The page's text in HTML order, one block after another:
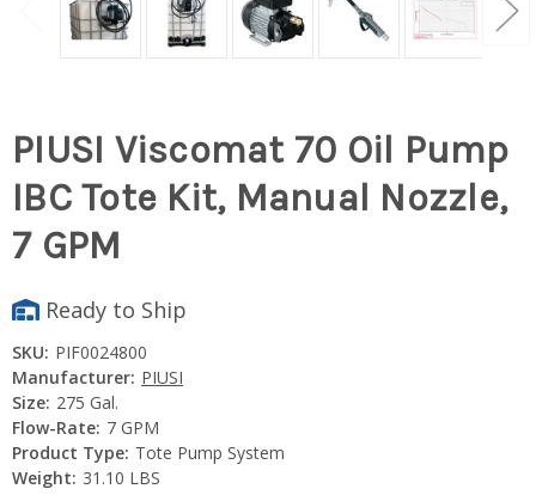
PIUSI Viscomat 70 Oil Pump
IBC Tote Kit, Manual Nozzle,
7 GPM
Ready to Ship
SKU: PIF0024800
Manufacturer: PIUSI
Size: 275 Gal.
Flow-Rate: 7 GPM
Product Type: Tote Pump System
Weight: 31.10 LBS